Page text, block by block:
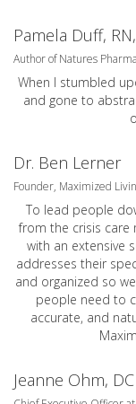
Pamela Duff,
Author of Natures
When I stumbled
and gone to
Dr. Ben Lerner
Founder, Maximized
To lead people
from the crisis care
with an extensive
addresses their
and organized so
people need to
accurate, and
Jeanne Ohm, DC